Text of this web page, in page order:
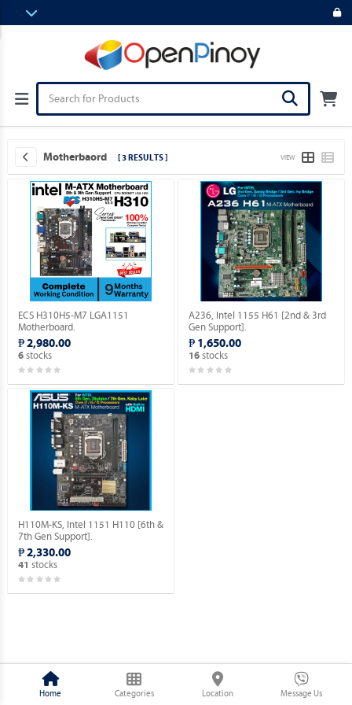
Motherbaord [ 3 RESULTS ] VIEW
ECS H310H5-M7 LGA1151
Motherboard.
₱ 2,980.00
6stocks
A236, Intel 1155 H61 [2nd & 3rd
Gen Support].
₱ 1,650.00
16 stocks
H110M-KS, Intel 1151 H110 [6th &
7th Gen Support].
₱ 2,330.00
41 stocks
Home Categories Location Message Us